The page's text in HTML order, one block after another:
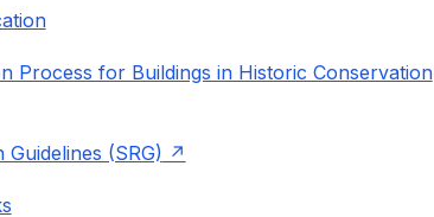
Process for Buildings in Historic Conservation
(SRG)